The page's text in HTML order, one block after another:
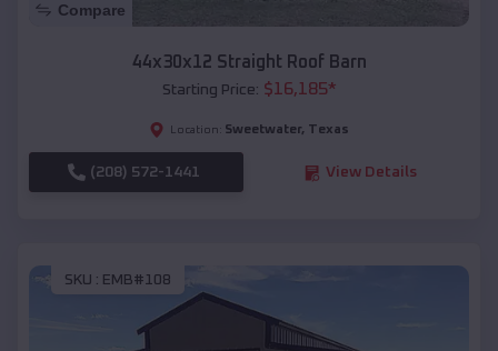
Compare
44x30x12 Straight Roof Barn
Starting Price: $16,185*
Location: Sweetwater, Texas
(208) 572-1441 View Details
SKU : EMB#108